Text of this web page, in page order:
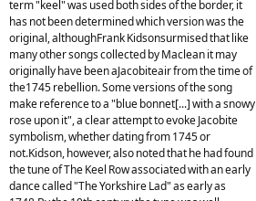
term "keel" was used both sides of the border, it
has not been determined which version was the
original, althoughFrank Kidsonsurmised that like
many other songs collected by Maclean it may
originally have been aJacobiteair from the time of
the1745 rebellion. Some versions of the song
make reference to a "blue bonnet[...] with a snowy
rose upon it", a clear attempt to evoke Jacobite
symbolism, whether dating from 1745 or
not.Kidson, however, also noted that he had found
the tune of The Keel Row associated with an early
dance called "The Yorkshire Lad" as early as